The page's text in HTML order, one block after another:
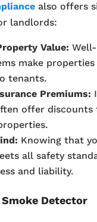
also offers
landlords:
Value:
make
tenants.
Premiums:
offer discounts
Knowing that
all safety
and liability.
Smoke Detector